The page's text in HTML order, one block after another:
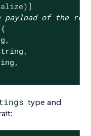
payload of the
{
,
,
,
type and